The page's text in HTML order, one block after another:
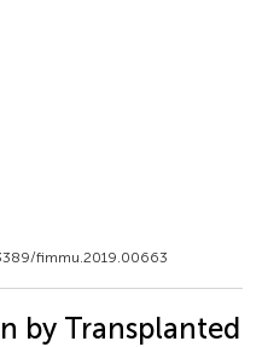
fimmu.2019.00663
by Transplanted